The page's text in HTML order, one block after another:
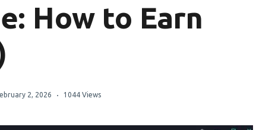
How to Earn
2, 2026 1044 Views